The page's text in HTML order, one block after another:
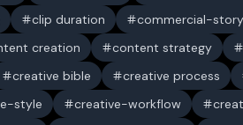
clip duration commercial-
creation content strategy
creative bible creative process
style creative-workflow